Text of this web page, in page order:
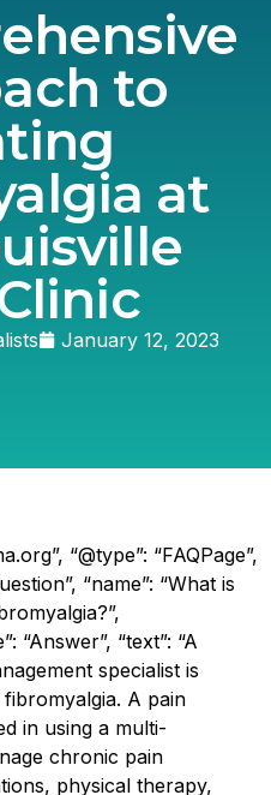
to
at
January 12, 2023
“@type”: “FAQPage”,
“name”: “What is
“Answer”, “text”: “A
specialist is
A pain
in using a multi-
chronic pain
physical therapy,